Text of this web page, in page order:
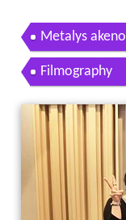
Metalys
you
Filmography